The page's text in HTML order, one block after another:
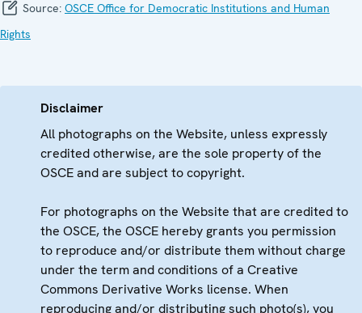
Source: OSCE Office for Democratic Institutions and Human
Rights
Disclaimer
All photographs on the Website, unless expressly
credited otherwise, are the sole property of the
OSCE and are subject to copyright.
For photographs on the Website that are credited to
the OSCE, the OSCE hereby grants you permission
to reproduce and/or distribute them without charge
under the term and conditions of a Creative
Commons Derivative Works license. When
reproducing and/or distributing such photo(s), you